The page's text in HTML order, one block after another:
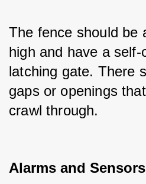
The fence should be
high and have a self-
latching gate. There
gaps or openings
crawl through.
Alarms and Sensors